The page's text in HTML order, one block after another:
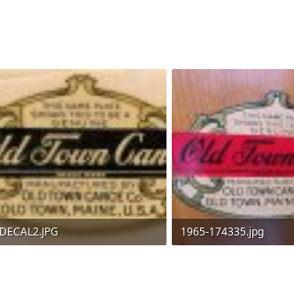
DECAL2.JPG
1965-174335.jpg